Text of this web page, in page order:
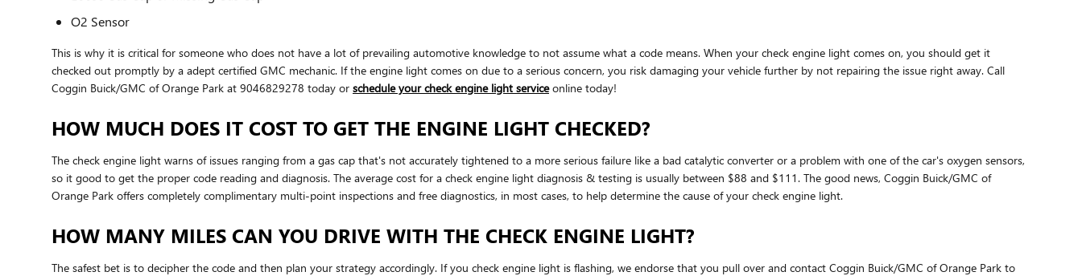
O2 Sensor
This is why it is critical for someone who does not have a lot of prevailing automotive knowledge to not assume what a code means. When your check engine light comes on, you should get it
checked out promptly by a adept certified GMC mechanic. If the engine light comes on due to a serious concern, you risk damaging your vehicle further by not repairing the issue right away. Call
Coggin Buick/GMC of Orange Park at 9046829278 today or schedule your check engine light serviceonline today!
HOW MUCH DOES IT COST TO GET THE ENGINE LIGHT CHECKED?
The check engine light warns of issues ranging from a gas cap that's not accurately tightened to a more serious failure like a bad catalytic converter or a problem with one of the car's oxygen sensors,
so it good to get the proper code reading and diagnosis. The average cost for a check engine light diagnosis & testing is usually between $88 and $111. The good news, Coggin Buick/GMC of
Orange Park offers completely complimentary multi-point inspections and free diagnostics, in most cases, to help determine the cause of your check engine light.
HOW MANY MILES CAN YOU DRIVE WITH THE CHECK ENGINE LIGHT?
The safest bet is to decipher the code and then plan your strategy accordingly. If you check engine light is flashing, we endorse that you pull over and contact Coggin Buick/GMC of Orange Park to